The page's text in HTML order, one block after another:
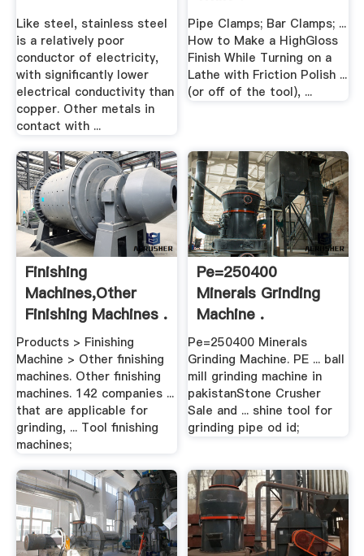
Like steel, stainless steel
is a relatively poor
conductor of electricity,
with significantly lower
electrical conductivity than
copper. Other metals in
contact with ...
Pipe Clamps; Bar Clamps; ...
How to Make a HighGloss
Finish While Turning on a
Lathe with Friction Polish ...
(or off of the tool), ...
Finishing
Machines,Other
Finishing Machines .
Products > Finishing
Machine > Other finishing
machines. Other finishing
machines. 142 companies ...
that are applicable for
grinding, ... Tool finishing
machines;
Pe=250400
Minerals Grinding
Machine .
Pe=250400 Minerals
Grinding Machine. PE ... ball
mill grinding machine in
pakistanStone Crusher
Sale and ... shine tool for
grinding pipe od id;